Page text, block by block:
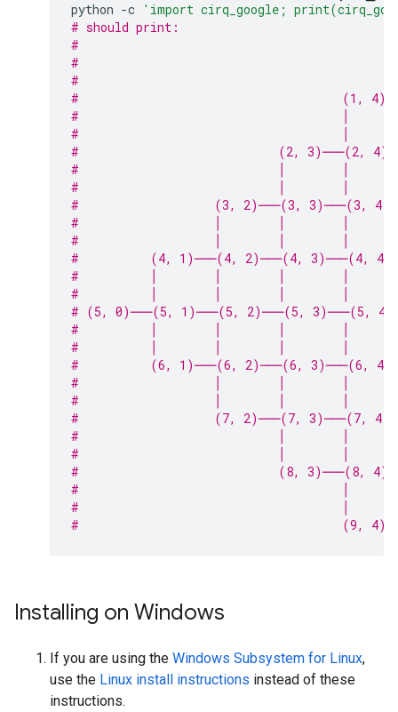
python -c 'import cirq_google;
# should print:
#
#
#
#                                     (1,
#                                     │
#                                     │
#                            (2, 3)───(2,
#                            │        │
#                            │        │
#                   (3, 2)───(3, 3)───(3,
#                   │        │        │
#                   │        │        │
#          (4, 1)───(4, 2)───(4, 3)───(4,
#          │        │        │        │
#          │        │        │        │
# (5, 0)───(5, 1)───(5, 2)───(5, 3)───(5,
#          │        │        │        │
#          │        │        │        │
#          (6, 1)───(6, 2)───(6, 3)───(6,
#                   │        │        │
#                   │        │        │
#                   (7, 2)───(7, 3)───(7,
#                            │        │
#                            │        │
#                            (8, 3)───(8,
#                                     │
#                                     │
#                                     (9, 4)
Installing on Windows
If you are using the Windows Subsystem for Linux,
use the Linux install instructions instead of these
instructions.